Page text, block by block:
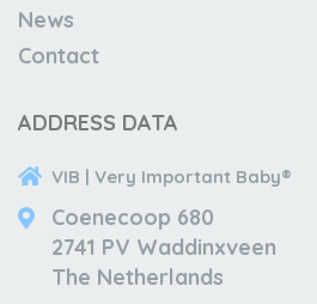
News
Contact
ADDRESS DATA
VIB | Very Important Baby®
Coenecoop 680
2741 PV Waddinxveen
The Netherlands